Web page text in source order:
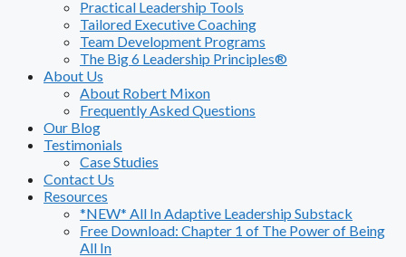
Practical Leadership Tools
Tailored Executive Coaching
Team Development Programs
The Big 6 Leadership Principles®
About Us
About Robert Mixon
Frequently Asked Questions
Our Blog
Testimonials
Case Studies
Contact Us
Resources
*NEW* All In Adaptive Leadership Substack
Free Download: Chapter 1 of The Power of Being
All In